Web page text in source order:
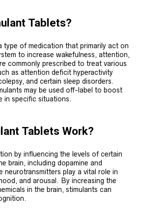
Tablets?
type of medication that primarily act on
to increase wakefulness, attention,
commonly prescribed to treat various
as attention deficit hyperactivity
and certain sleep disorders.
may be used off-label to boost
in specific situations.
Tablets Work?
by influencing the levels of certain
brain, including dopamine and
neurotransmitters play a vital role in
and arousal. By increasing the
in the brain, stimulants can